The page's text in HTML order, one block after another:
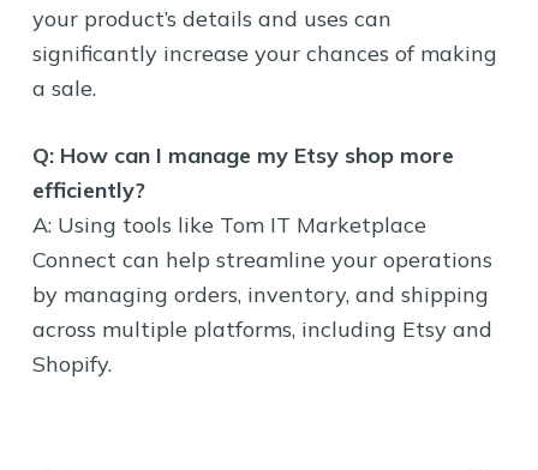
your product’s details and uses can
significantly increase your chances of making
a sale.
Q: How can I manage my Etsy shop more
efficiently?
A: Using tools like Tom IT Marketplace
Connect can help streamline your operations
by managing orders, inventory, and shipping
across multiple platforms, including Etsy and
Shopify.